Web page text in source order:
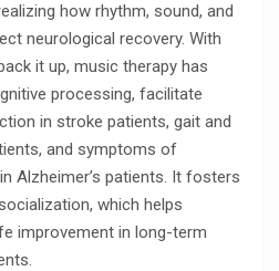
how rhythm, sound, and
neurological recovery. With
it up, music therapy has
processing, facilitate
in stroke patients, gait and
and symptoms of
Alzheimer’s patients. It fosters
which helps
improvement in long-term